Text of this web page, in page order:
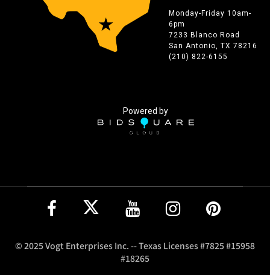
Monday-Friday 10am-
6pm
7233 Blanco Road
San Antonio, TX 78216
(210) 822-6155
Powered by
© 2025 Vogt Enterprises Inc. -- Texas Licenses #7825 #15958
#18265